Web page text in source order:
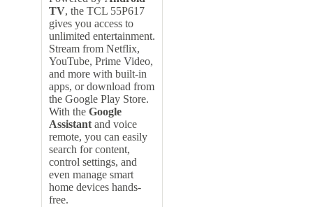
TV, the TCL 55P617
gives you access to
unlimited entertainment.
Stream from Netflix,
YouTube, Prime Video,
and more with built-in
apps, or download from
the Google Play Store.
With the Google
Assistant and voice
remote, you can easily
search for content,
control settings, and
even manage smart
home devices hands-
free.